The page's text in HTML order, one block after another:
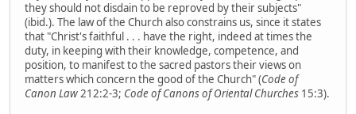
they should not disdain to be reproved by their subjects"
(ibid.). The law of the Church also constrains us, since it states
that "Christ's faithful . . . have the right, indeed at times the
duty, in keeping with their knowledge, competence, and
position, to manifest to the sacred pastors their views on
matters which concern the good of the Church" (Code of
Canon Law212:2-3; Code of Canons of Oriental Churches 15:3).